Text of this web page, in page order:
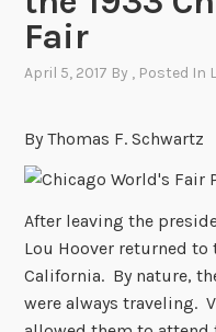
Fair
April 5, 2017 By , Posted In
By Thomas F. Schwartz
After leaving the
Lou Hoover returned to
California. By nature,
were always traveling.